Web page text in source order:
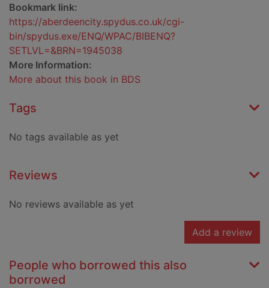
Bookmark link:
https://aberdeencity.spydus.co.uk/cgi-
bin/spydus.exe/ENQ/WPAC/BIBENQ?
SETLVL=&BRN=1945038
More Information:
More about this book in BDS
Tags
No tags available as yet
Reviews
No reviews available as yet
Add a review
People who borrowed this also
borrowed